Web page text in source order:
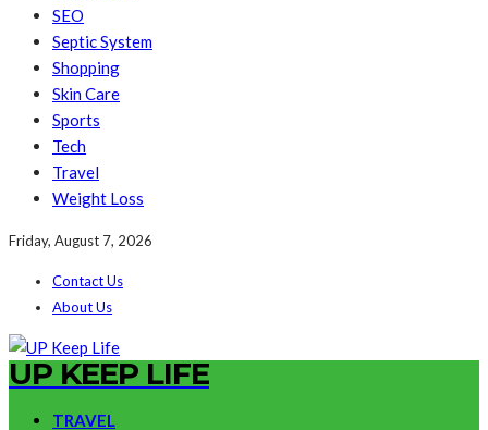
SEO
Septic System
Shopping
Skin Care
Sports
Tech
Travel
Weight Loss
Friday, August 7, 2026
Contact Us
About Us
UP KEEP LIFE
TRAVEL